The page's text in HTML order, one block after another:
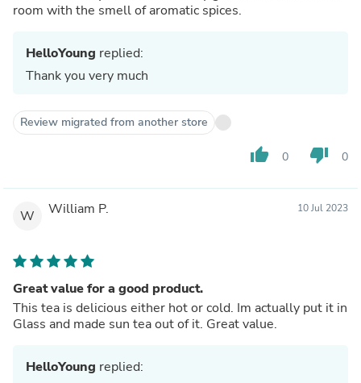
room with the smell of aromatic spices.
HelloYoung replied:
Thank you very much
Review migrated from another store
thumb_up 0 thumb_down 0
W William P. 10 Jul 2023
Great value for a good product.
This tea is delicious either hot or cold. Im actually put it in
Glass and made sun tea out of it. Great value.
HelloYoung replied: